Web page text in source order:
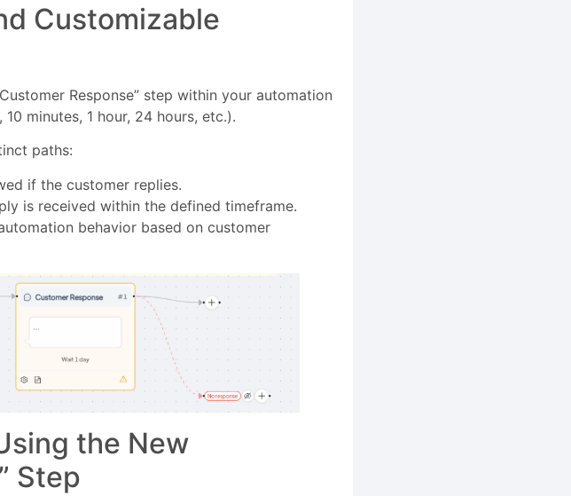
Customizable
Response” step within your automation
minutes, 1 hour, 24 hours, etc.).
paths:
if the customer replies.
is received within the defined timeframe.
behavior based on customer
the New
Step